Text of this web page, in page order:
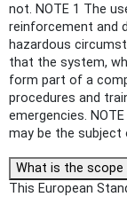
not. NOTE 1 The
reinforcement and
hazardous
that the system,
form part of a
procedures and
emergencies.
may be the subject
What is the scope
This European